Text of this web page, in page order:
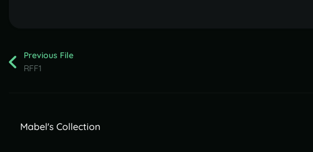
Previous File
RFF1
Mabel's Collection